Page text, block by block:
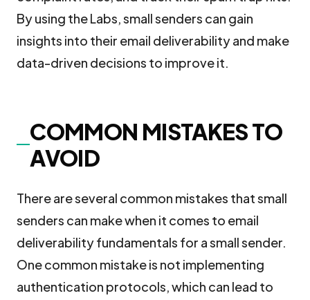
By using the Labs, small senders can gain
insights into their email deliverability and make
data-driven decisions to improve it.
COMMON MISTAKES TO
AVOID
There are several common mistakes that small
senders can make when it comes to email
deliverability fundamentals for a small sender.
One common mistake is not implementing
authentication protocols, which can lead to